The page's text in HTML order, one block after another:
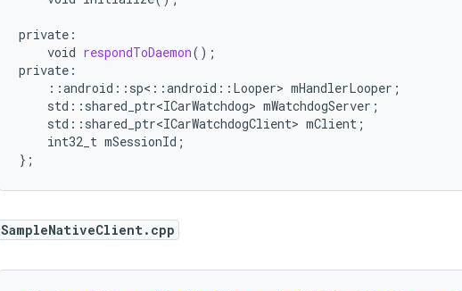
private :
void respondToDaemon();
private :
::android :: sp< ::android :: Looper> mHandlerLooper ;
std : : shared_ptr<ICarWatchdog> mWatchdogServer ;
std : : shared_ptr<ICarWatchdogClient> mClient ;
int32_t mSessionId ;
} ;
SampleNativeClient.cpp